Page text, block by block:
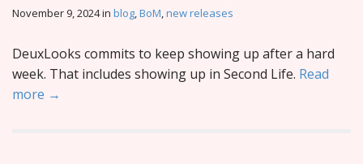
November 9, 2024in blog,BoM,new releases
DeuxLooks commits to keep showing up after a hard
week. That includes showing up in Second Life. Read
more →